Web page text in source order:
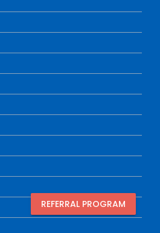
REFERRAL PROGRAM